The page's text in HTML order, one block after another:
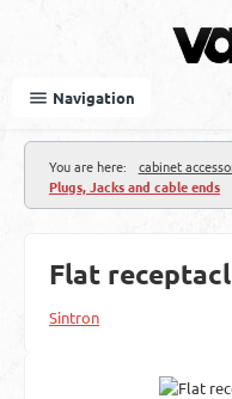
Navigation
You are here: cabinet
Plugs, Jacks and cable ends
Flat
Sintron
Skip image gallery